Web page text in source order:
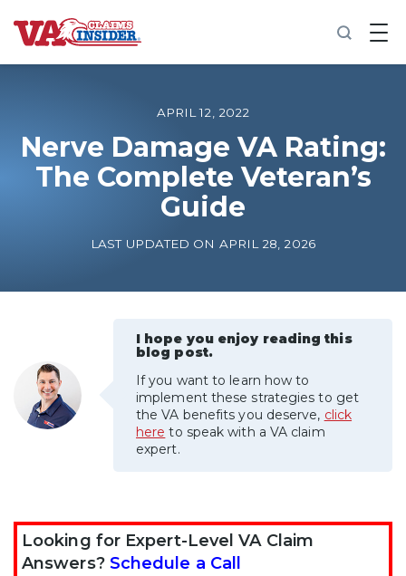
B
a
o
m
e
Increase My VA Rating
VA Disability Calculator
APRIL 12, 2022
Nerve Damage VA Rating:
The Complete Veteran’s
Guide
LAST UPDATED ON APRIL 28, 2026
I hope you enjoy reading this
blog post.
If you want to learn how to
implement these strategies to get
the VA benefits you deserve, click
here to speak with a VA claim
expert.
Looking for Expert-Level VA Claim
Answers? Schedule a Call